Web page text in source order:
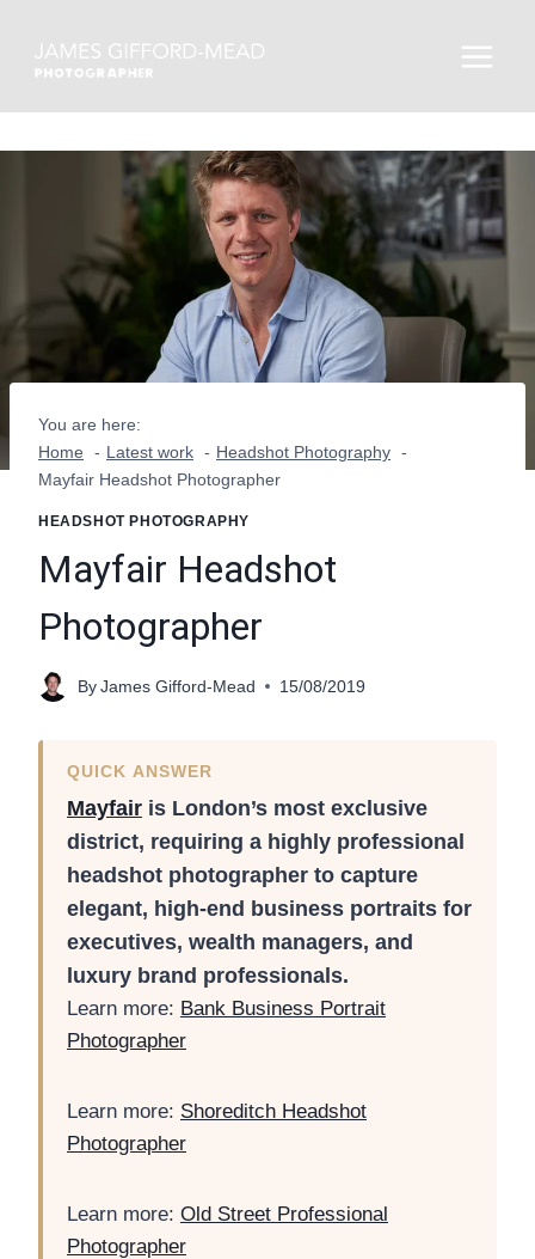
content
You are here:
Home
Latest work
Headshot Photography
Mayfair Headshot Photographer
HEADSHOT PHOTOGRAPHY
Mayfair Headshot
Photographer
By James Gifford-Mead 15/08/2019
QUICK ANSWER
Mayfair is London’s most exclusive
district, requiring a highly professional
headshot photographer to capture
elegant, high-end business portraits for
executives, wealth managers, and
luxury brand professionals.
Learn more: Bank Business Portrait
Photographer
Learn more: Shoreditch Headshot
Photographer
Learn more: Old Street Professional
Photographer